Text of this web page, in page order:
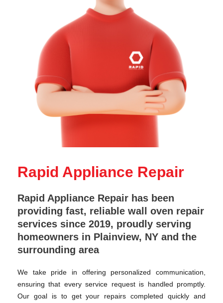
Rapid Appliance Repair
Rapid Appliance Repair has been
providing fast, reliable wall oven repair
services since 2019, proudly serving
homeowners in Plainview, NY and the
surrounding area
We take pride in offering personalized communication,
ensuring that every service request is handled promptly.
Our goal is to get your repairs completed quickly and